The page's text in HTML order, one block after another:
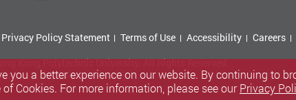
Privacy Policy Statement Terms of Use Accessibility Careers
Kong Polytechnic University. All Rights Reserved.
you a better experience on our website. By continuing to
Cookies. For more information, please see ourPrivacy